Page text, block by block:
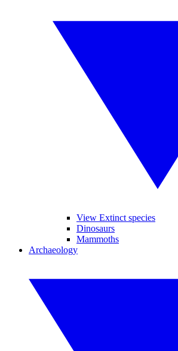
View Extinct species
Dinosaurs
Mammoths
Archaeology